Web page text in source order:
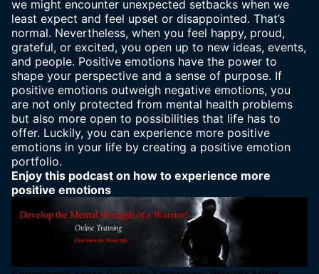
we might encounter unexpected setbacks when we
least expect and feel upset or disappointed. That’s
normal. Nevertheless, when you feel happy, proud,
grateful, or excited, you open up to new ideas, events,
and people. Positive emotions have the power to
shape your perspective and a sense of purpose. If
positive emotions outweigh negative emotions, you
are not only protected from mental health problems
but also more open to possibilities that life has to
offer. Luckily, you can experience more positive
emotions in your life by creating a positive emotion
portfolio.
Enjoy this podcast on how to experience more
positive emotions